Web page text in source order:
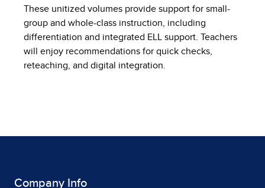
These unitized volumes provide support for small-
group and whole-class instruction, including
differentiation and integrated ELL support. Teachers
will enjoy recommendations for quick checks,
reteaching, and digital integration.
Company Info